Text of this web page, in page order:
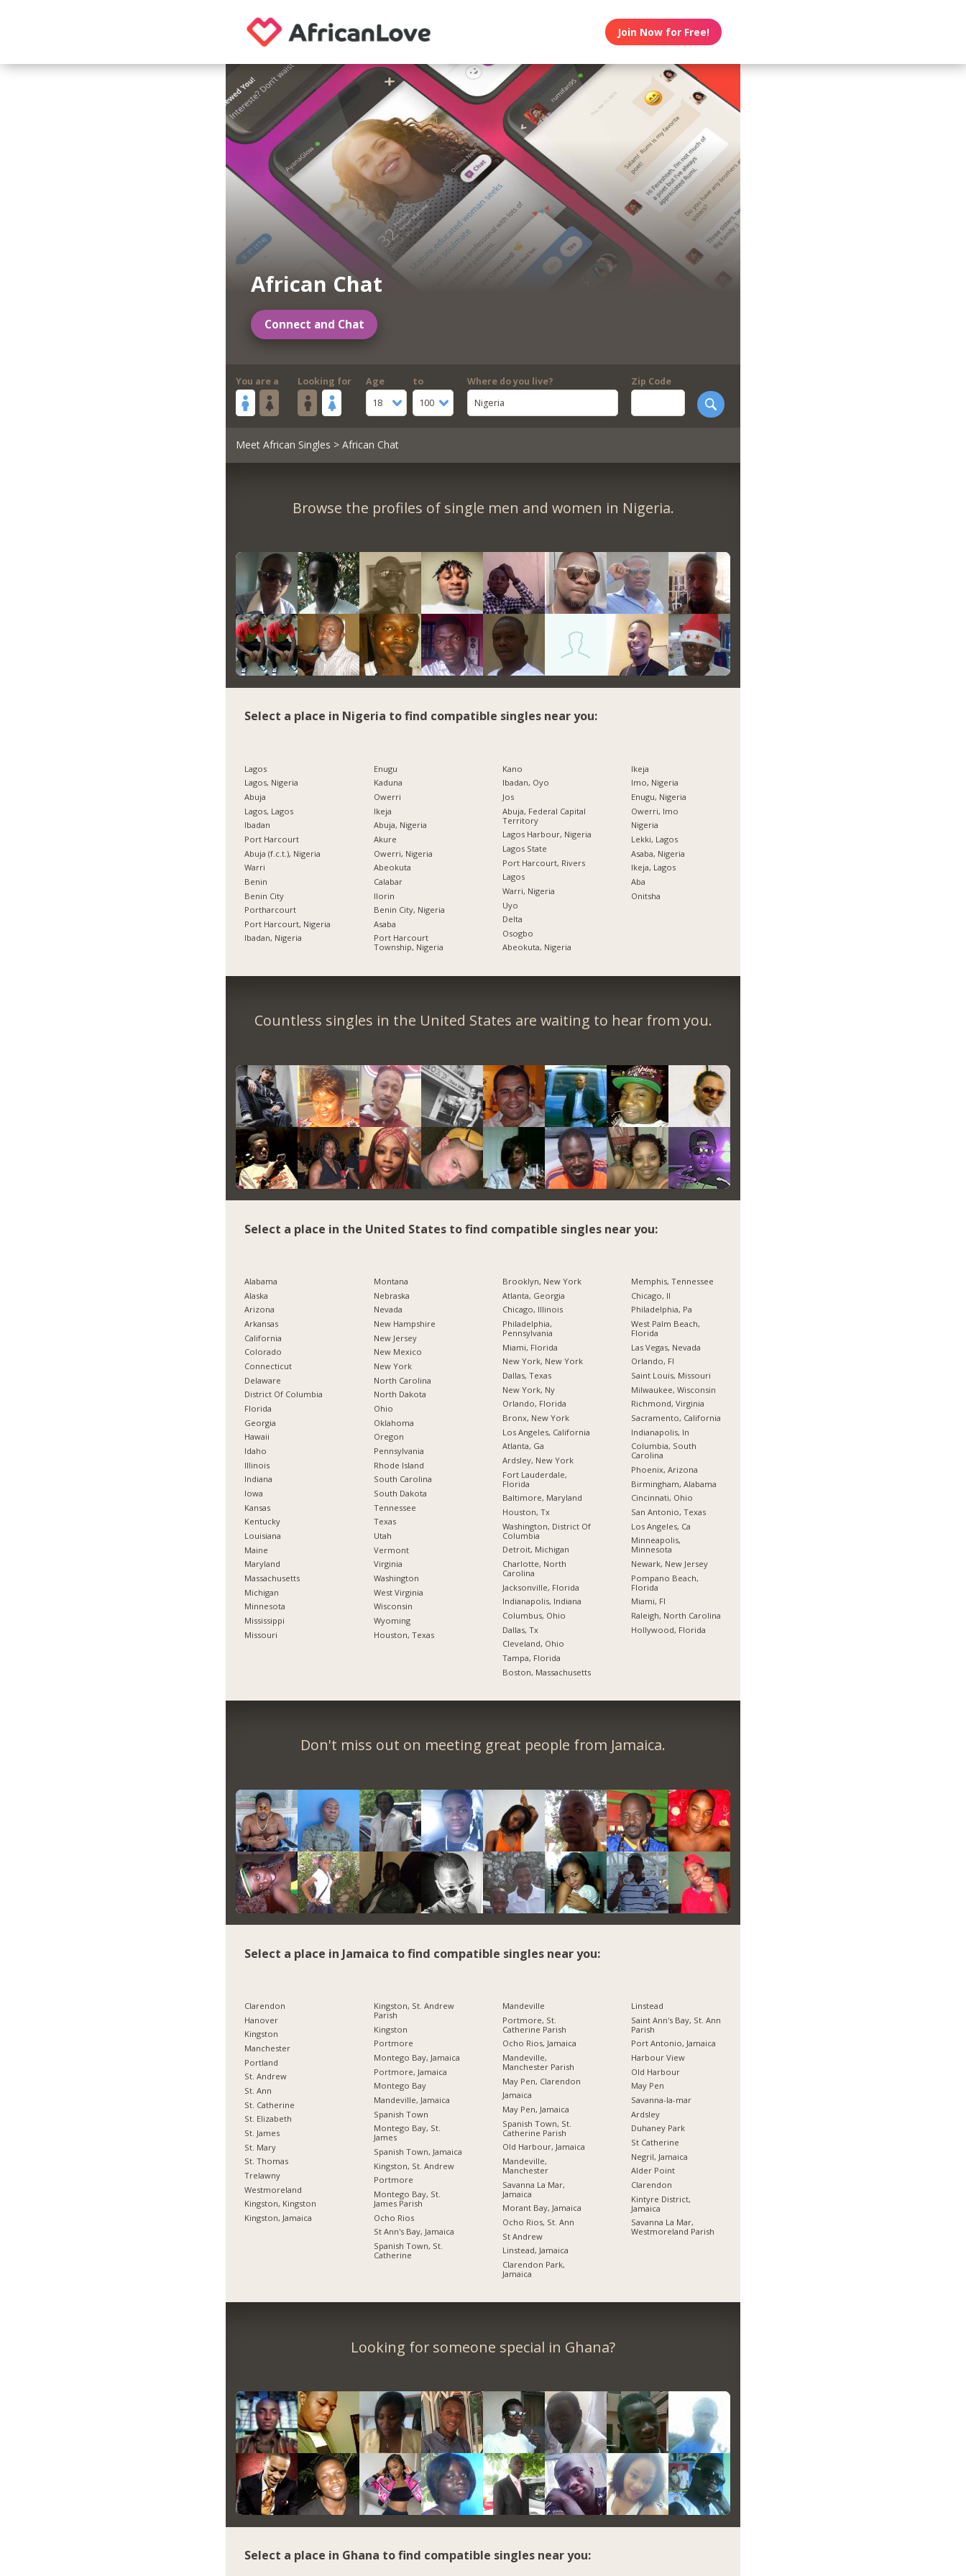
Join Now for Free!
African Chat
Connect and Chat
You are a Looking for
Age
18
to
100
Where do you live?
Nigeria
Zip Code
Meet African Singles > African Chat
Browse the profiles of single men and women in Nigeria.
Select a place in Nigeria to find compatible singles near you:
Lagos
Lagos, Nigeria
Abuja
Lagos, Lagos
Ibadan
Port Harcourt
Abuja (f.c.t.), Nigeria
Warri
Benin
Benin City
Portharcourt
Port Harcourt, Nigeria
Ibadan, Nigeria
Enugu
Kaduna
Owerri
Ikeja
Abuja, Nigeria
Akure
Owerri, Nigeria
Abeokuta
Calabar
Ilorin
Benin City, Nigeria
Asaba
Port Harcourt
Township, Nigeria
Kano
Ibadan, Oyo
Jos
Abuja, Federal Capital
Territory
Lagos Harbour, Nigeria
Lagos State
Port Harcourt, Rivers
Lagos
Warri, Nigeria
Uyo
Delta
Osogbo
Abeokuta, Nigeria
Ikeja
Imo, Nigeria
Enugu, Nigeria
Owerri, Imo
Nigeria
Lekki, Lagos
Asaba, Nigeria
Ikeja, Lagos
Aba
Onitsha
Countless singles in the United States are waiting to hear from you.
Select a place in the United States to find compatible singles near you:
Alabama
Alaska
Arizona
Arkansas
California
Colorado
Connecticut
Delaware
District Of Columbia
Florida
Georgia
Hawaii
Idaho
Illinois
Indiana
Iowa
Kansas
Kentucky
Louisiana
Maine
Maryland
Massachusetts
Michigan
Minnesota
Mississippi
Missouri
Montana
Nebraska
Nevada
New Hampshire
New Jersey
New Mexico
New York
North Carolina
North Dakota
Ohio
Oklahoma
Oregon
Pennsylvania
Rhode Island
South Carolina
South Dakota
Tennessee
Texas
Utah
Vermont
Virginia
Washington
West Virginia
Wisconsin
Wyoming
Houston, Texas
Brooklyn, New York
Atlanta, Georgia
Chicago, Illinois
Philadelphia,
Pennsylvania
Miami, Florida
New York, New York
Dallas, Texas
New York, Ny
Orlando, Florida
Bronx, New York
Los Angeles, California
Atlanta, Ga
Ardsley, New York
Fort Lauderdale,
Florida
Baltimore, Maryland
Houston, Tx
Washington, District Of
Columbia
Detroit, Michigan
Charlotte, North
Carolina
Jacksonville, Florida
Indianapolis, Indiana
Columbus, Ohio
Dallas, Tx
Cleveland, Ohio
Tampa, Florida
Boston, Massachusetts
Memphis, Tennessee
Chicago, Il
Philadelphia, Pa
West Palm Beach,
Florida
Las Vegas, Nevada
Orlando, Fl
Saint Louis, Missouri
Milwaukee, Wisconsin
Richmond, Virginia
Sacramento, California
Indianapolis, In
Columbia, South
Carolina
Phoenix, Arizona
Birmingham, Alabama
Cincinnati, Ohio
San Antonio, Texas
Los Angeles, Ca
Minneapolis,
Minnesota
Newark, New Jersey
Pompano Beach,
Florida
Miami, Fl
Raleigh, North Carolina
Hollywood, Florida
Don't miss out on meeting great people from Jamaica.
Select a place in Jamaica to find compatible singles near you:
Clarendon
Hanover
Kingston
Manchester
Portland
St. Andrew
St. Ann
St. Catherine
St. Elizabeth
St. James
St. Mary
St. Thomas
Trelawny
Westmoreland
Kingston, Kingston
Kingston, Jamaica
Kingston, St. Andrew
Parish
Kingston
Portmore
Montego Bay, Jamaica
Portmore, Jamaica
Montego Bay
Mandeville, Jamaica
Spanish Town
Montego Bay, St.
James
Spanish Town, Jamaica
Kingston, St. Andrew
Portmore
Montego Bay, St.
James Parish
Ocho Rios
St Ann's Bay, Jamaica
Spanish Town, St.
Catherine
Mandeville
Portmore, St.
Catherine Parish
Ocho Rios, Jamaica
Mandeville,
Manchester Parish
May Pen, Clarendon
Jamaica
May Pen, Jamaica
Spanish Town, St.
Catherine Parish
Old Harbour, Jamaica
Mandeville,
Manchester
Savanna La Mar,
Jamaica
Morant Bay, Jamaica
Ocho Rios, St. Ann
St Andrew
Linstead, Jamaica
Clarendon Park,
Jamaica
Linstead
Saint Ann's Bay, St. Ann
Parish
Port Antonio, Jamaica
Harbour View
Old Harbour
May Pen
Savanna-la-mar
Ardsley
Duhaney Park
St Catherine
Negril, Jamaica
Alder Point
Clarendon
Kintyre District,
Jamaica
Savanna La Mar,
Westmoreland Parish
Looking for someone special in Ghana?
Select a place in Ghana to find compatible singles near you: